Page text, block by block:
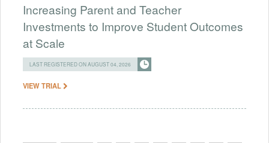
Increasing Parent and Teacher
Investments to Improve Student Outcomes
at Scale
LAST REGISTERED ON AUGUST 04, 2026
VIEW TRIAL